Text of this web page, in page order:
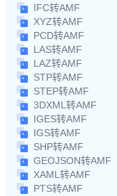
IFC转AMF
XYZ转AMF
PCD转AMF
LAS转AMF
LAZ转AMF
STP转AMF
STEP转AMF
3DXML转AMF
IGES转AMF
IGS转AMF
SHP转AMF
GEOJSON转AMF
XAML转AMF
PTS转AMF